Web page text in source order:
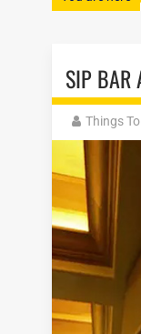
SIP BAR
Things